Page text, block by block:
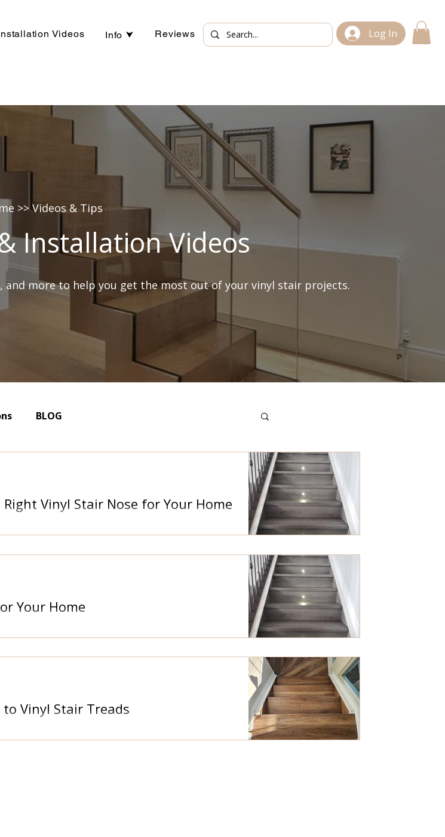
Videos Info ⮟ Reviews Log In
>> Videos & Tips
Installation Videos
more to help you get the most out of your vinyl stair projects.
BLOG
Vinyl Stair Nose for Your Home
Your Home
Vinyl Stair Treads